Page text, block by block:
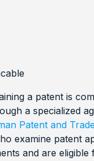
a patent is
a specialized
Patent and
examine patent
and are eligible